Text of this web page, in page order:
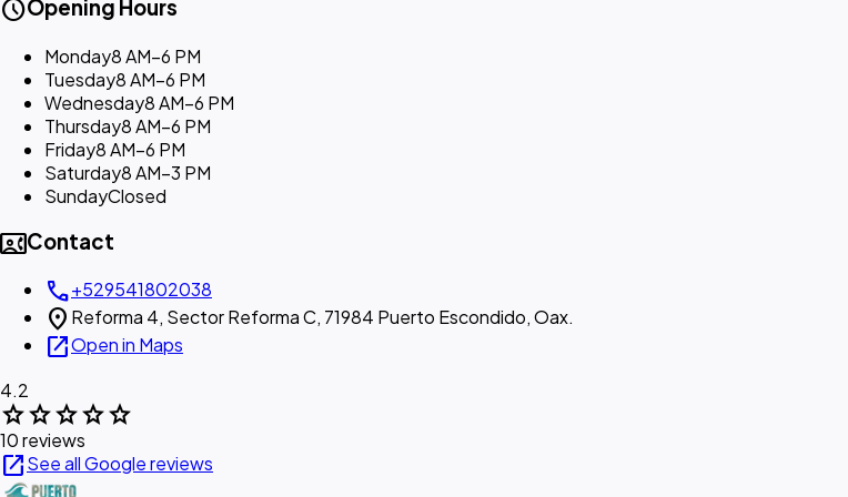
scheduleOpening Hours
Monday8 AM–6 PM
Tuesday8 AM–6 PM
Wednesday8 AM–6 PM
Thursday8 AM–6 PM
Friday8 AM–6 PM
Saturday8 AM–3 PM
SundayClosed
contact_phoneContact
call+529541802038
location_on Reforma 4, Sector Reforma C, 71984 Puerto Escondido, Oax.
open_in_newOpen in Maps
4.2
starstarstarstarstar
10 reviews
open_in_newSee all Google reviews